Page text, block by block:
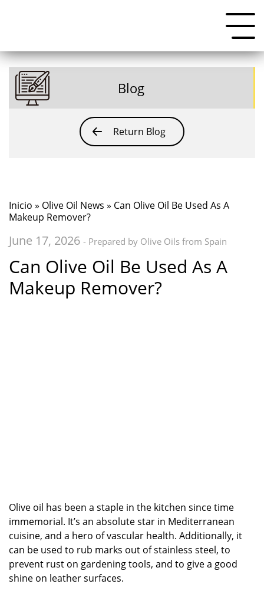
Blog
Return Blog
Inicio » Olive Oil News » Can Olive Oil Be Used As A
Makeup Remover?
June 17, 2026 - Prepared by Olive Oils from Spain
Can Olive Oil Be Used As A
Makeup Remover?
Olive oil has been a staple in the kitchen since time
immemorial. It’s an absolute star in Mediterranean
cuisine, and a hero of vascular health. Additionally, it
can be used to rub marks out of stainless steel, to
prevent rust on gardening tools, and to give a good
shine on leather surfaces.